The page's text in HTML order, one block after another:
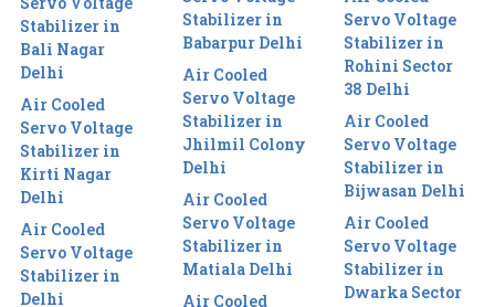
Stabilizer in
Bali Nagar
Delhi
Air Cooled
Servo Voltage
Stabilizer in
Kirti Nagar
Delhi
Air Cooled
Servo Voltage
Stabilizer in
Delhi
Stabilizer in
Babarpur Delhi
Air Cooled
Servo Voltage
Stabilizer in
Jhilmil Colony
Delhi
Air Cooled
Servo Voltage
Stabilizer in
Matiala Delhi
Air Cooled
Servo Voltage
Stabilizer in
Rohini Sector
38 Delhi
Air Cooled
Servo Voltage
Stabilizer in
Bijwasan Delhi
Air Cooled
Servo Voltage
Stabilizer in
Dwarka Sector